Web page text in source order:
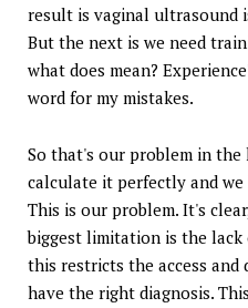
result is vaginal ultrasound
But the next is we need
what does mean?
word for my mistakes.
So that's our problem in the
calculate it perfectly and
This is our problem. It's
biggest limitation is the
this restricts the access
have the right diagnosis.